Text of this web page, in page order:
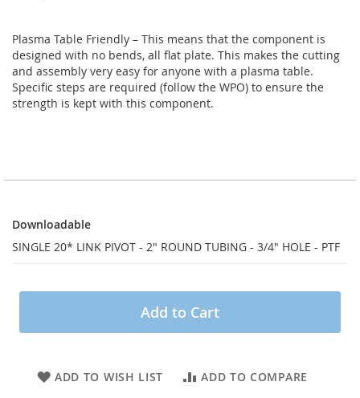
Plasma Table Friendly – This means that the component is
designed with no bends, all flat plate. This makes the cutting
and assembly very easy for anyone with a plasma table.
Specific steps are required (follow the WPO) to ensure the
strength is kept with this component.
Downloadable
SINGLE 20* LINK PIVOT - 2" ROUND TUBING - 3/4" HOLE - PTF
Add to Cart
ADD TO WISH LIST ADD TO COMPARE